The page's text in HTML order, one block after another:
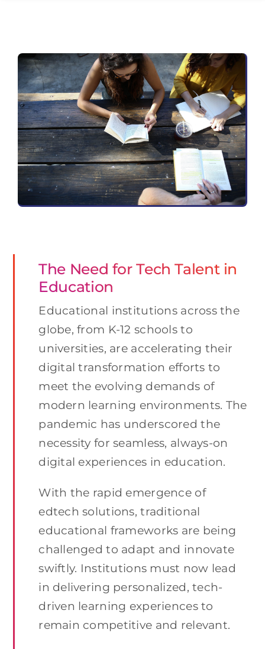
The Need for Tech Talent in
Education
Educational institutions across the
globe, from K-12 schools to
universities, are accelerating their
digital transformation efforts to
meet the evolving demands of
modern learning environments. The
pandemic has underscored the
necessity for seamless, always-on
digital experiences in education.
With the rapid emergence of
edtech solutions, traditional
educational frameworks are being
challenged to adapt and innovate
swiftly. Institutions must now lead
in delivering personalized, tech-
driven learning experiences to
remain competitive and relevant.